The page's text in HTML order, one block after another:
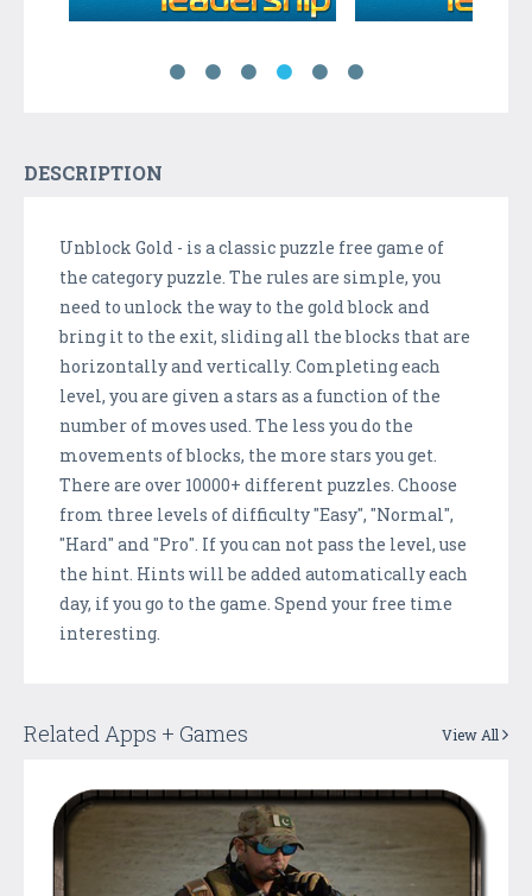
DESCRIPTION
Unblock Gold - is a classic puzzle free game of
the category puzzle. The rules are simple, you
need to unlock the way to the gold block and
bring it to the exit, sliding all the blocks that are
horizontally and vertically. Completing each
level, you are given a stars as a function of the
number of moves used. The less you do the
movements of blocks, the more stars you get.
There are over 10000+ different puzzles. Choose
from three levels of difficulty "Easy", "Normal",
"Hard" and "Pro". If you can not pass the level, use
the hint. Hints will be added automatically each
day, if you go to the game. Spend your free time
interesting.
Related Apps + Games View All